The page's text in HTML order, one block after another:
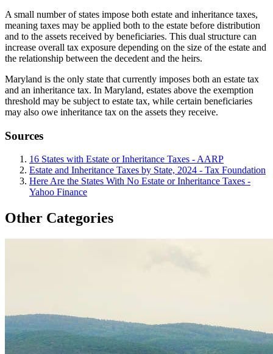
A small number of states impose both estate and inheritance taxes,
meaning taxes may be applied both to the estate before distribution
and to the assets received by beneficiaries. This dual structure can
increase overall tax exposure depending on the size of the estate and
the relationship between the decedent and the heirs.
Maryland is the only state that currently imposes both an estate tax
and an inheritance tax. In Maryland, estates above the exemption
threshold may be subject to estate tax, while certain beneficiaries
may also owe inheritance tax on the assets they receive.
Sources
16 States with Estate or Inheritance Taxes - AARP
Estate and Inheritance Taxes by State, 2024 - Tax Foundation
Here Are the States With No Estate or Inheritance Taxes -
Yahoo Finance
Other Categories